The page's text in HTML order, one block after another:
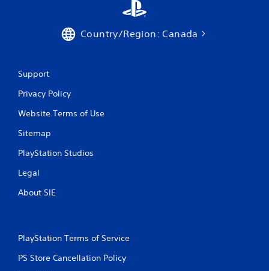
Country/Region: Canada
Support
Privacy Policy
Website Terms of Use
Sitemap
PlayStation Studios
Legal
About SIE
PlayStation Terms of Service
PS Store Cancellation Policy